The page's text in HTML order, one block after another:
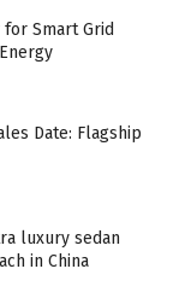
Smart Grid
Date: Flagship
luxury sedan
in China